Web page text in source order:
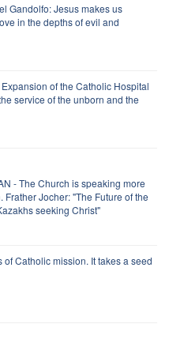
Gandolfo: Jesus makes us
in the depths of evil and
Expansion of the Catholic Hospital
service of the unborn and the
- The Church is speaking more
Frather Jocher: "The Future of the
seeking Christ"
of Catholic mission. It takes a seed